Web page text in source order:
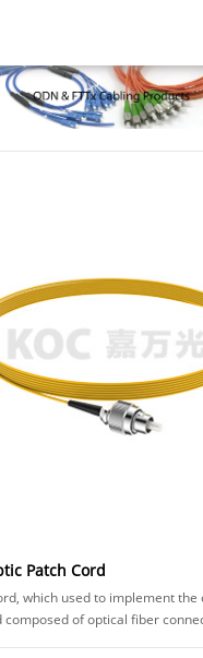
Patch Cord
which used to implement the
composed of optical fiber